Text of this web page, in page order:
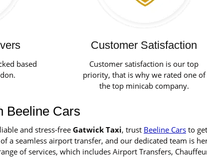
based
Customer Satisfaction
Customer satisfaction is our top
priority, that is why we rated one of
the top minicab company.
Beeline Cars
and stress-free Gatwick Taxi, trust Beeline Cars to
a seamless airport transfer, and our dedicated team is
of services, which includes Airport Transfers,